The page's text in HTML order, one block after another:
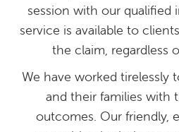
session with our qualified
service is available to
the claim, regardless
We have worked tirelessly
and their families with
outcomes. Our friendly,